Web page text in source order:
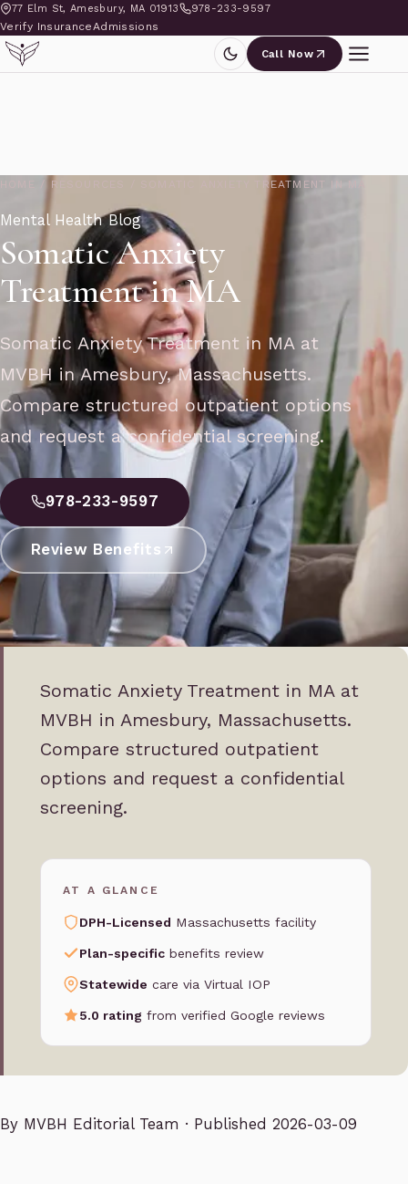
77 Elm St, Amesbury, MA 01913 978-233-9597
Verify InsuranceAdmissions
Call Now
RESOURCES SOMATIC ANXIETY TREATMENT IN MA
Mental Health Blog
Somatic Anxiety
Treatment in MA
Somatic Anxiety Treatment in MA at
MVBH in Amesbury, Massachusetts.
Compare structured outpatient options
and request a confidential screening.
978-233-9597
Review Benefits
Somatic Anxiety Treatment in MA at
MVBH in Amesbury, Massachusetts.
Compare structured outpatient
options and request a confidential
screening.
AT A GLANCE
DPH-Licensed Massachusetts facility
Plan-specific benefits review
Statewide care via Virtual IOP
5.0 rating from verified Google reviews
By MVBH Editorial Team · Published 2026-03-09